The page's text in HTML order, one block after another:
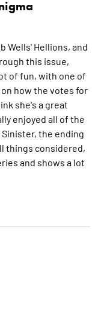
Wells' Hellions, and
this issue,
of fun, with one of
how the votes for
she's a great
enjoyed all of the
the ending
things considered,
and shows a lot